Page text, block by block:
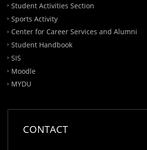
Student Activities Section
Sports Activity
Center for Career Services and Alumni
Student Handbook
SIS
Moodle
MYDU
CONTACT